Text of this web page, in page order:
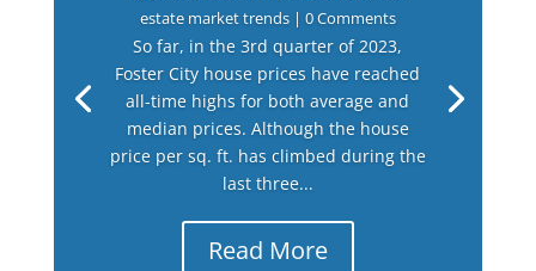
estate market trends| 0 Comments
So far, in the 3rd quarter of 2023,
Foster City house prices have reached
all-time highs for both average and
median prices. Although the house
price per sq. ft. has climbed during the
last three...
Read More